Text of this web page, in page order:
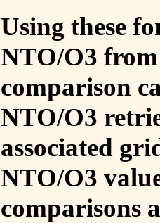
Using these
NTO/O3
comparison
NTO/O3
associated
NTO/O3
comparisons